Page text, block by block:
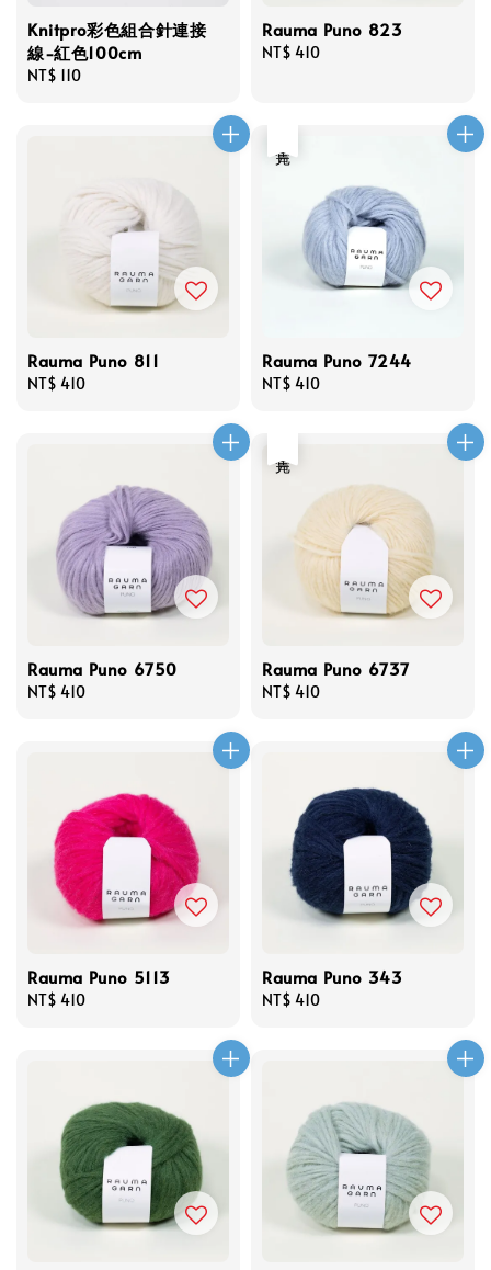
Knitpro彩色組合針連接
線-紅色100cm
Regular
NT$ 110
Rauma Puno 823
Regular
NT$ 410
Rauma Puno 811
Regular
NT$ 410
Rauma Puno 7244
Regular
NT$ 410
Rauma Puno 6750
Regular
NT$ 410
Rauma Puno 6737
Regular
NT$ 410
Rauma Puno 5113
Regular
NT$ 410
Rauma Puno 343
Regular
NT$ 410